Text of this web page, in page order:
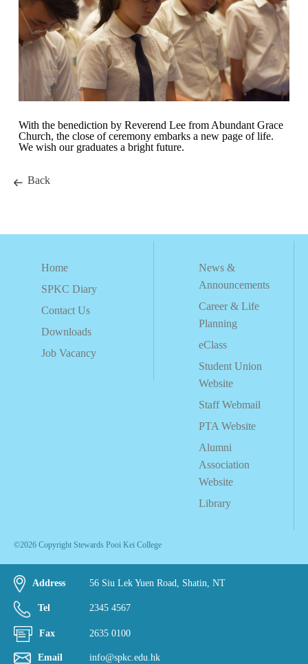
With the benediction by Reverend Lee from Abundant Grace
Church, the close of ceremony embarks a new page of life.
We wish our graduates a bright future.
Back
Home
SPKC Diary
Contact Us
Downloads
Job Vacancy
News &
Announcements
Career & Life
Planning
eClass
Student Union
Website
Staff Webmail
PTA Website
Alumni
Association
Website
Library
©2026 Copyright Stewards Pooi Kei College
Address 56 Siu Lek Yuen Road, Shatin, NT
Tel 2345 4567
Fax 2635 0100
Email info@spkc.edu.hk